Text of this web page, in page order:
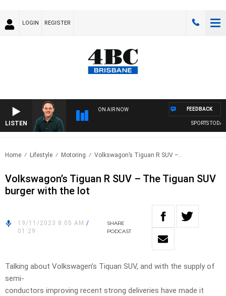
LOGIN REGISTER
LISTEN
ON AIR NOW
SPORTS TODAY
FEEDBACK
Home Lifestyle Motoring Volkswagon’s Tiguan R SUV –..
Volkswagon’s Tiguan R SUV – The Tiguan SUV
burger with the lot
19/11/2023 8:05 AM /
01:29
SHARE
PODCAST
Talking about Volkswagen’s Tiquan SUV, and with the supply of
semi-
conductors improving recent strong deliveries have made it